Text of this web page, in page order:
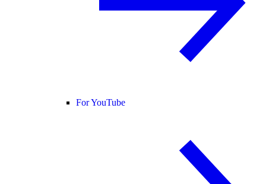
For YouTube